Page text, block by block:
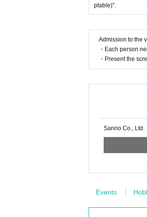
* Products cannot be
* Purchases cannot
Inquiries regarding
Even if you contact
・The obtained
ptable)".
Admission to the
・Each person
・Present the
Sanno Co., Ltd.
Events